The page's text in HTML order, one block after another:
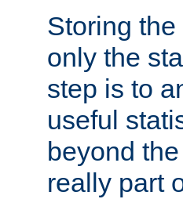
Storing
only the
step is to
useful
beyond
really part